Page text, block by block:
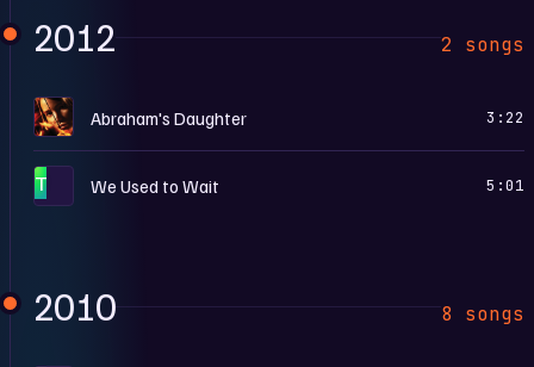
2012 2 songs
T Abraham's Daughter 3:22
T We Used to Wait 5:01
2010 8 songs